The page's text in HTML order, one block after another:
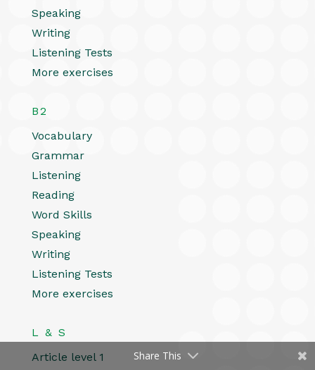
Speaking
Writing
Listening Tests
More exercises
B2
Vocabulary
Grammar
Listening
Reading
Word Skills
Speaking
Writing
Listening Tests
More exercises
L & S
Article level 1
Share This